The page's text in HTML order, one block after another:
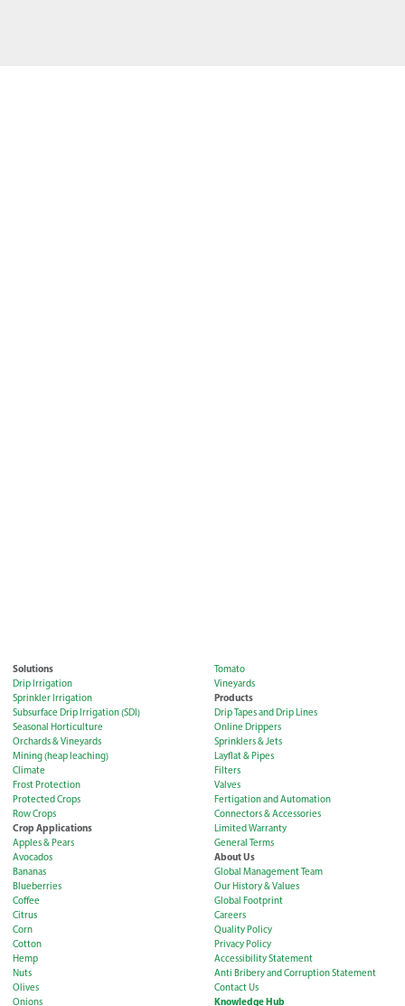
Solutions
Drip Irrigation
Sprinkler Irrigation
Subsurface Drip Irrigation (SDI)
Seasonal Horticulture
Orchards & Vineyards
Mining (heap leaching)
Climate
Frost Protection
Protected Crops
Row Crops
Crop Applications
Apples & Pears
Avocados
Bananas
Blueberries
Coffee
Citrus
Corn
Cotton
Hemp
Nuts
Olives
Onions
Tomato
Vineyards
Products
Drip Tapes and Drip Lines
Online Drippers
Sprinklers & Jets
Layflat & Pipes
Filters
Valves
Fertigation and Automation
Connectors & Accessories
Limited Warranty
General Terms
About Us
Global Management Team
Our History & Values
Global Footprint
Careers
Quality Policy
Privacy Policy
Accessibility Statement
Anti Bribery and Corruption Statement
Contact Us
Knowledge Hub